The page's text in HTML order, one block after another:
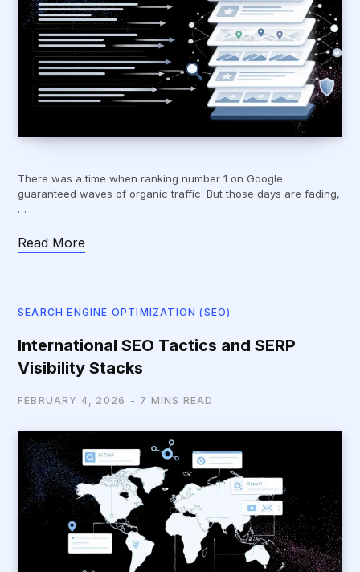
There was a time when ranking number 1 on Google
guaranteed waves of organic traffic. But those days are fading,
…
Read More
SEARCH ENGINE OPTIMIZATION (SEO)
International SEO Tactics and SERP
Visibility Stacks
FEBRUARY 4, 2026 7 MINS READ